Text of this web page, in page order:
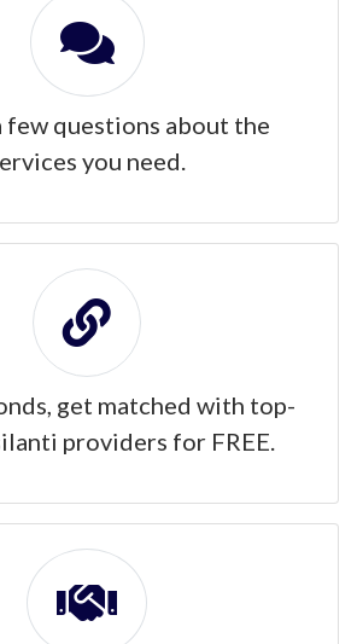
few questions about the
you need.
get matched with top-
providers for FREE.